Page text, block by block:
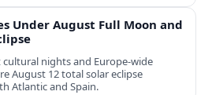
Under August Full Moon and
nights and Europe-wide
August 12 total solar eclipse
Atlantic and Spain.